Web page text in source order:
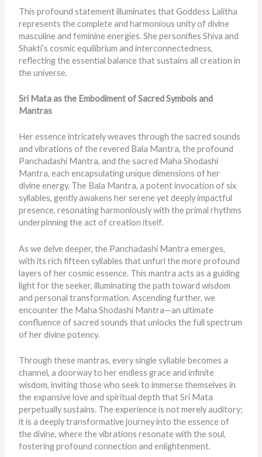
This profound statement illuminates that Goddess Lalitha
represents the complete and harmonious unity of divine
masculine and feminine energies. She personifies Shiva and
Shakti’s cosmic equilibrium and interconnectedness,
reflecting the essential balance that sustains all creation in
the universe.
Sri Mata as the Embodiment of Sacred Symbols and
Mantras
Her essence intricately weaves through the sacred sounds
and vibrations of the revered Bala Mantra, the profound
Panchadashi Mantra, and the sacred Maha Shodashi
Mantra, each encapsulating unique dimensions of her
divine energy. The Bala Mantra, a potent invocation of six
syllables, gently awakens her serene yet deeply impactful
presence, resonating harmoniously with the primal rhythms
underpinning the act of creation itself.
As we delve deeper, the Panchadashi Mantra emerges,
with its rich fifteen syllables that unfurl the more profound
layers of her cosmic essence. This mantra acts as a guiding
light for the seeker, illuminating the path toward wisdom
and personal transformation. Ascending further, we
encounter the Maha Shodashi Mantra—an ultimate
confluence of sacred sounds that unlocks the full spectrum
of her divine potency.
Through these mantras, every single syllable becomes a
channel, a doorway to her endless grace and infinite
wisdom, inviting those who seek to immerse themselves in
the expansive love and spiritual depth that Sri Mata
perpetually sustains. The experience is not merely auditory;
it is a deeply transformative journey into the essence of
the divine, where the vibrations resonate with the soul,
fostering profound connection and enlightenment.